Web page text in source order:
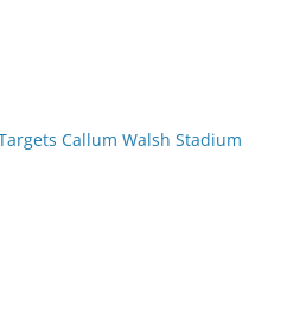
Callum Walsh Stadium